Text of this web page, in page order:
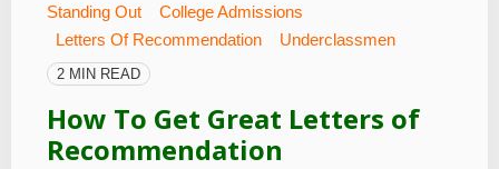
Standing Out
College Admissions
Letters Of Recommendation
Underclassmen
2 MIN READ
How To Get Great Letters of
Recommendation